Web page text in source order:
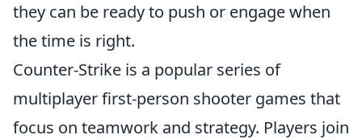
they can be ready to push or engage when
the time is right.
Counter-Strike is a popular series of
multiplayer first-person shooter games that
focus on teamwork and strategy. Players join